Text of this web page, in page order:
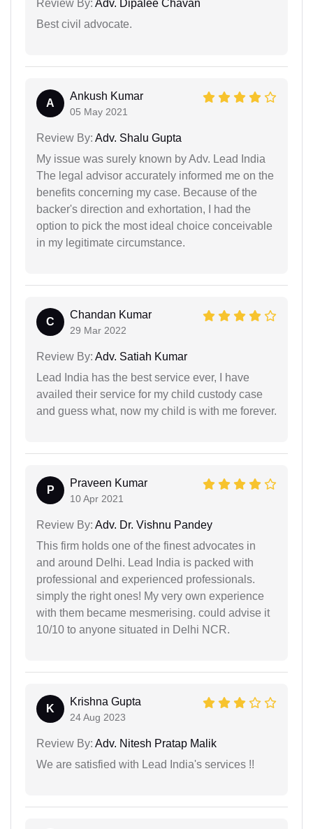
Review By: Adv. Dipalee Chavan
Best civil advocate.
A
Ankush Kumar
05 May 2021
Review By: Adv. Shalu Gupta
My issue was surely known by Adv. Lead India
The legal advisor accurately informed me on the
benefits concerning my case. Because of the
backer's direction and exhortation, I had the
option to pick the most ideal choice conceivable
in my legitimate circumstance.
C
Chandan Kumar
29 Mar 2022
Review By: Adv. Satiah Kumar
Lead India has the best service ever, I have
availed their service for my child custody case
and guess what, now my child is with me forever.
P
Praveen Kumar
10 Apr 2021
Review By: Adv. Dr. Vishnu Pandey
This firm holds one of the finest advocates in
and around Delhi. Lead India is packed with
professional and experienced professionals.
simply the right ones! My very own experience
with them became mesmerising. could advise it
10/10 to anyone situated in Delhi NCR.
K
Krishna Gupta
24 Aug 2023
Review By: Adv. Nitesh Pratap Malik
We are satisfied with Lead India's services !!